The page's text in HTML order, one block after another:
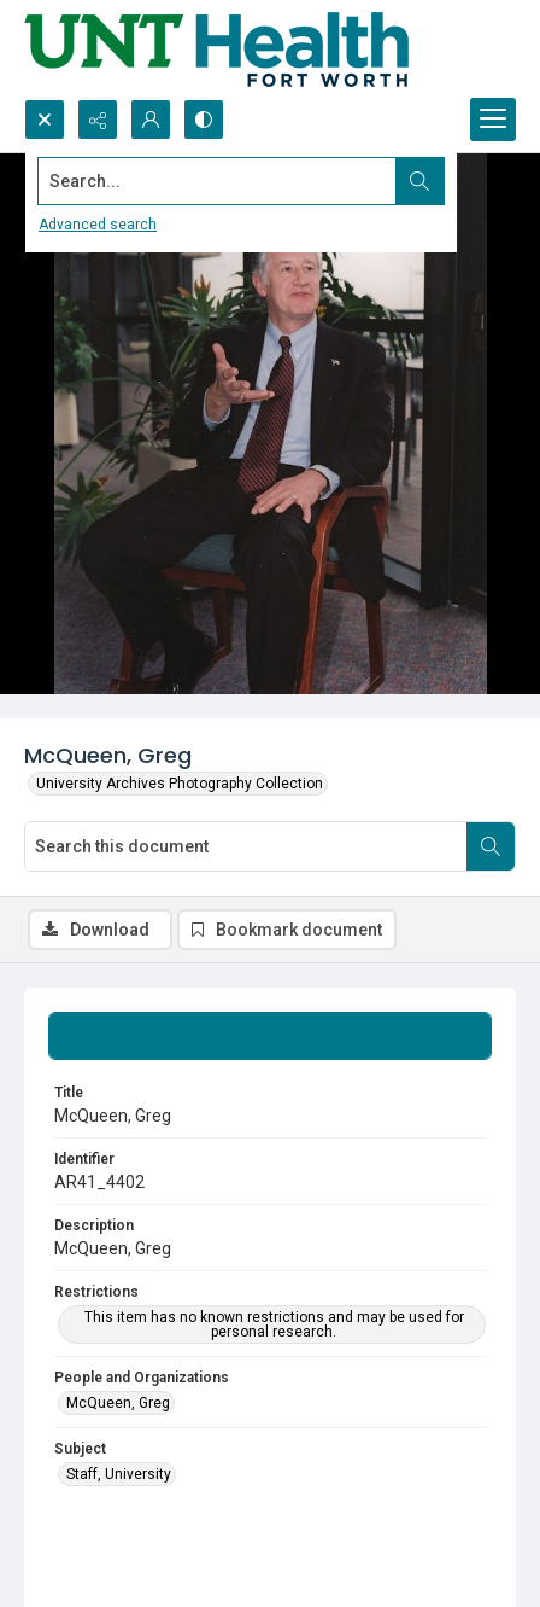
Search...
Advanced search
McQueen, Greg
University Archives Photography Collection
Title
McQueen, Greg
Identifier
AR41_4402
Description
McQueen, Greg
Restrictions
This item has no known restrictions and may be used for
personal research.
People and Organizations
McQueen, Greg
Subject
Staff, University
Download Bookmark document